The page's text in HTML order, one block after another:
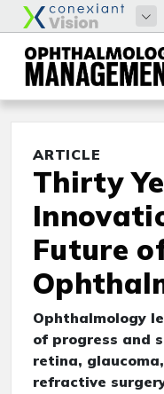
ARTICLE
Thirty
Future
Ophthalmology
of progress and
retina,
refractive